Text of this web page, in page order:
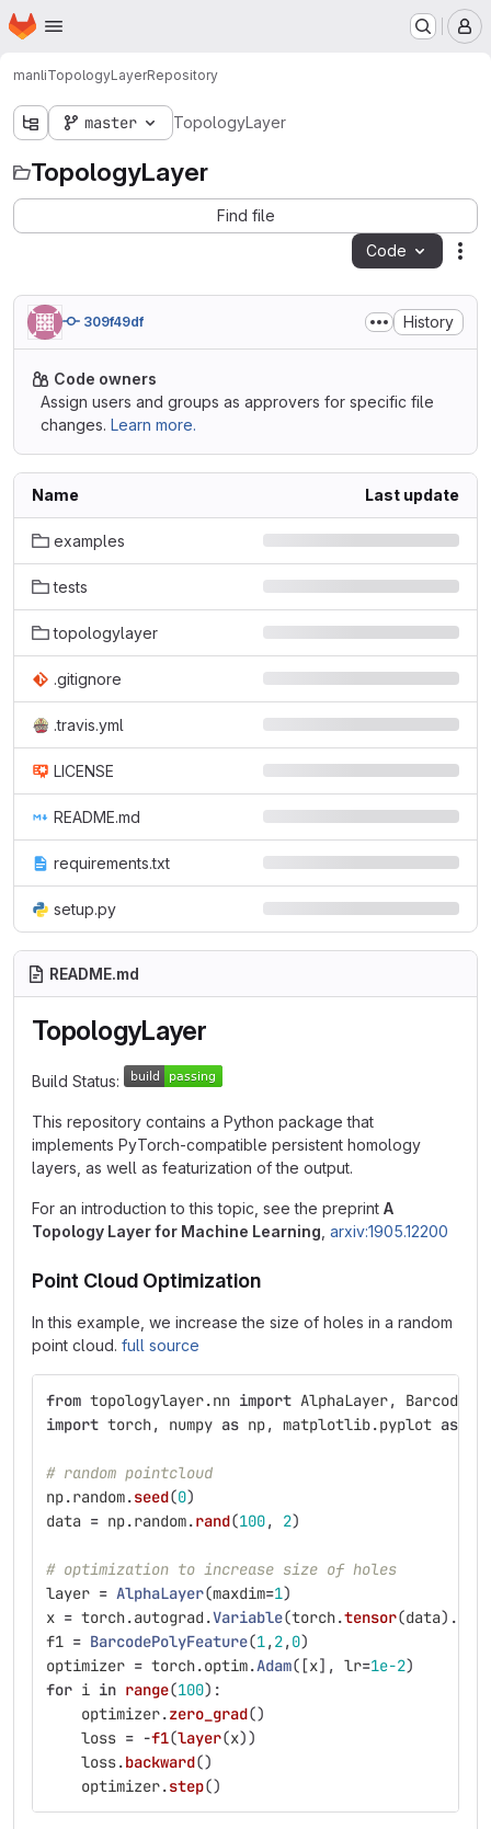
Skip to main content
Homepage
manliTopologyLayerRepository
master TopologyLayer
TopologyLayer
Find file
Code
309f49df History
Code owners
Assign users and groups as approvers for specific file
changes. Learn more.
Name Last update
examples
tests
topologylayer
.gitignore
.travis.yml
LICENSE
README.md
requirements.txt
setup.py
README.md
TopologyLayer
Build Status:
This repository contains a Python package that
implements PyTorch-compatible persistent homology
layers, as well as featurization of the output.
For an introduction to this topic, see the preprint A
Topology Layer for Machine Learning arxiv:1905.12200
Point Cloud Optimization
In this example, we increase the size of holes in a random
point cloud. full source
from topologylayer.nn import AlphaLayer,
import torch, numpy as np, matplotlib.pyplot as
# random pointcloud
np.random.seed(0)
data = np.random.rand(100, 2)
# optimization to increase size of holes
layer = AlphaLayer(maxdim=1)
x = torch.autograd .Variable(torch.tensor(data).
f1 = BarcodePolyFeature(1, 2, 0)
optimizer = torch.optim.Adam([x], lr=1e-2)
for i in range(100):
optimizer.zero_grad()
loss = -f1(layer(x))
loss.backward()
optimizer.step()